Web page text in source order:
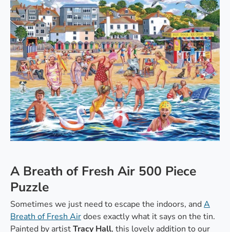
A Breath of Fresh Air 500 Piece
Puzzle
Sometimes we just need to escape the indoors, and A
Breath of Fresh Airdoes exactly what it says on the tin.
Painted by artistTracy Hall, this lovely addition to our